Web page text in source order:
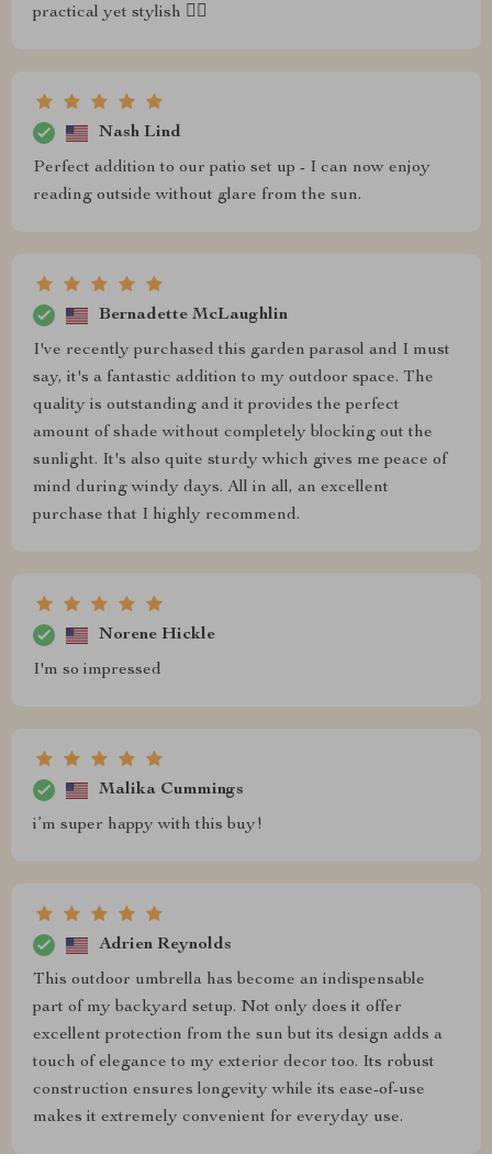
practical yet stylish 👌🏻
Nash Lind
Perfect addition to our patio set up - I can now enjoy
reading outside without glare from the sun.
Bernadette McLaughlin
I've recently purchased this garden parasol and I must
say, it's a fantastic addition to my outdoor space. The
quality is outstanding and it provides the perfect
amount of shade without completely blocking out the
sunlight. It's also quite sturdy which gives me peace of
mind during windy days. All in all, an excellent
purchase that I highly recommend.
Norene Hickle
I'm so impressed
Malika Cummings
i’m super happy with this buy!
Adrien Reynolds
This outdoor umbrella has become an indispensable
part of my backyard setup. Not only does it offer
excellent protection from the sun but its design adds a
touch of elegance to my exterior decor too. Its robust
construction ensures longevity while its ease-of-use
makes it extremely convenient for everyday use.